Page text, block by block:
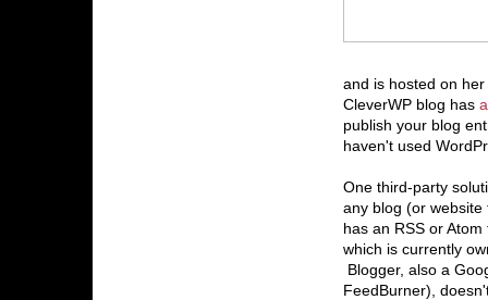
and is hosted on
CleverWP blog has
publish your blog
haven't used
One third-party
any blog (or
has an RSS or
which is currently
Blogger, also a
FeedBurner),